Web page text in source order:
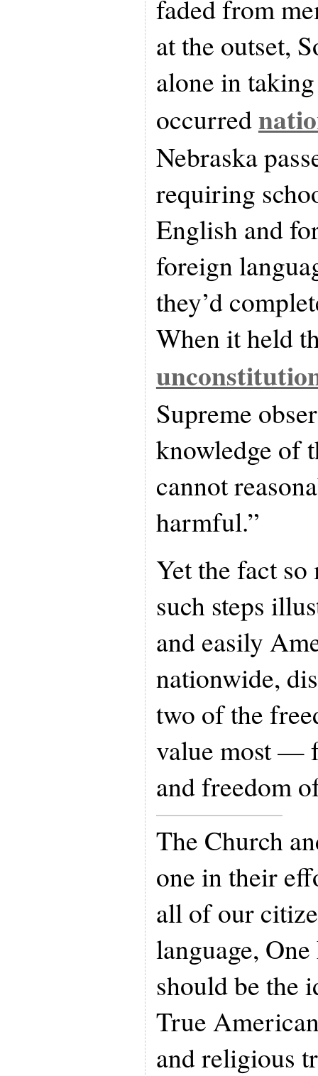
faded from
at the outset,
alone in
occurred
Nebraska
requiring
English and
foreign
they’d
When it held
Supreme
knowledge of
cannot
harmful.”
Yet the fact so
such steps
and easily
nationwide,
two of the
value most —
and freedom
The Church
one in their
all of our
language,
should be the
True
and religious